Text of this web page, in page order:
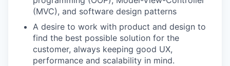
(MVC), and software design patterns
A desire to work with product and design to
find the best possible solution for the
customer, always keeping good UX,
performance and scalability in mind.